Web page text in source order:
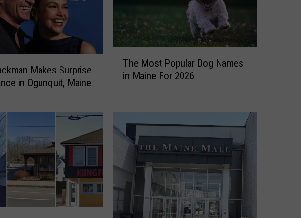
Makes Surprise
in Ogunquit, Maine
s
t
l
a
r
The Most Popular Dog Names
in Maine For 2026